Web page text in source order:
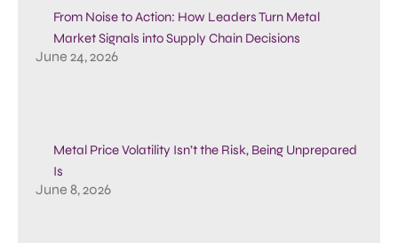
From Noise to Action: How Leaders Turn Metal
Market Signals into Supply Chain Decisions
June 24, 2026
Metal Price Volatility Isn’t the Risk, Being Unprepared
Is
June 8, 2026